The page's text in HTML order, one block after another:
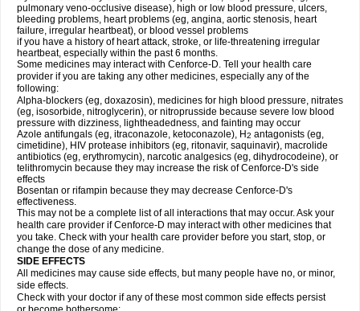
pulmonary veno-occlusive disease), high or low blood pressure, ulcers,
bleeding problems, heart problems (eg, angina, aortic stenosis, heart
failure, irregular heartbeat), or blood vessel problems
if you have a history of heart attack, stroke, or life-threatening irregular
heartbeat, especially within the past 6 months.
Some medicines may interact with Cenforce-D. Tell your health care
provider if you are taking any other medicines, especially any of the
following:
Alpha-blockers (eg, doxazosin), medicines for high blood pressure, nitrates
(eg, isosorbide, nitroglycerin), or nitroprusside because severe low blood
pressure with dizziness, lightheadedness, and fainting may occur
Azole antifungals (eg, itraconazole, ketoconazole), H2 antagonists (eg,
cimetidine), HIV protease inhibitors (eg, ritonavir, saquinavir), macrolide
antibiotics (eg, erythromycin), narcotic analgesics (eg, dihydrocodeine), or
telithromycin because they may increase the risk of Cenforce-D's side
effects
Bosentan or rifampin because they may decrease Cenforce-D's
effectiveness.
This may not be a complete list of all interactions that may occur. Ask your
health care provider ifCenforce-D may interact with other medicines that
you take. Check with your health care provider before you start, stop, or
change the dose of any medicine.
SIDE EFFECTS
All medicines may cause side effects, but many people have no, or minor,
side effects.
Check with your doctor if any of these most common side effects persist